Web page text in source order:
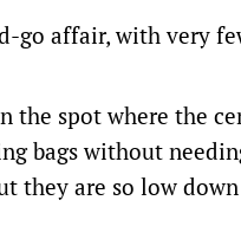
go affair, with very
the spot where the
bags without
they are so low